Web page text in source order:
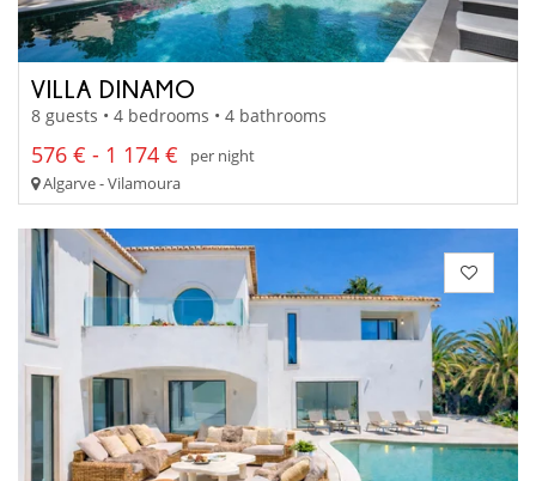
VILLA DINAMO
8 guests • 4 bedrooms • 4 bathrooms
576 € - 1 174 €
per night
Algarve - Vilamoura